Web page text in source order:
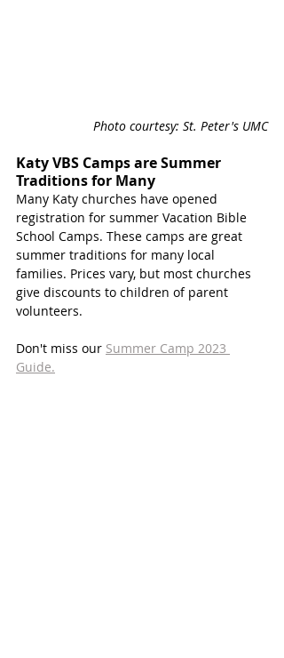
Photo courtesy: St. Peter's UMC
Katy VBS Camps are Summer
Traditions for Many
Many Katy churches have opened
registration for summer Vacation Bible
School Camps. These camps are great
summer traditions for many local
families. Prices vary, but most churches
give discounts to children of parent
volunteers.
Don't miss our Summer Camp 2023
Guide.